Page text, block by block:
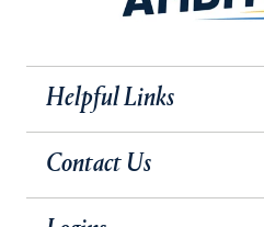
Helpful Links
Contact Us